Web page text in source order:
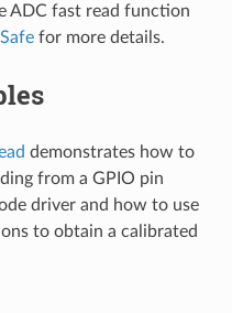
ADC fast read function
for more details.
demonstrates how to
from a GPIO pin
driver and how to use
to obtain a calibrated